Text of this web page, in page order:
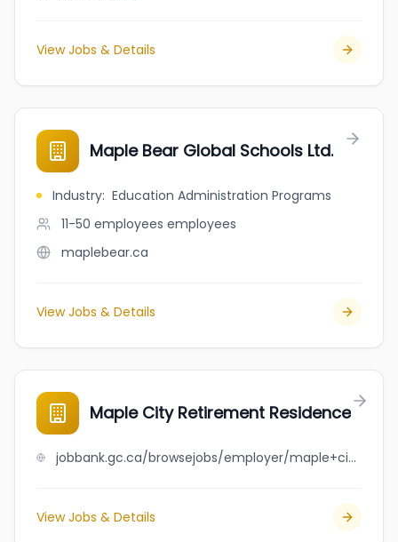
View Jobs & Details
Maple Bear Global Schools Ltd.
Industry: Education Administration Programs
11-50 employees employees
maplebear.ca
View Jobs & Details
Maple City Retirement Residence
jobbank.gc.ca/browsejobs/employer/maple+city+retirement+residence/ca
View Jobs & Details